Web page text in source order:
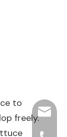
to
freely.